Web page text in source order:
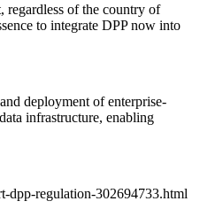
regardless of the country of
to integrate DPP now into
deployment of enterprise-
infrastructure, enabling
dpp-regulation-302694733.html